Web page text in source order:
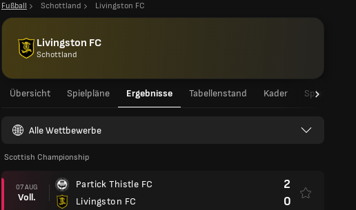
Fußball Schottland Livingston FC
Livingston FC
Schottland
Übersicht Spielpläne Ergebnisse Tabellenstand Kader
Alle Wettbewerbe
Scottish Championship
07 AUG
Voll.
Partick Thistle FC
Livingston FC
2
0